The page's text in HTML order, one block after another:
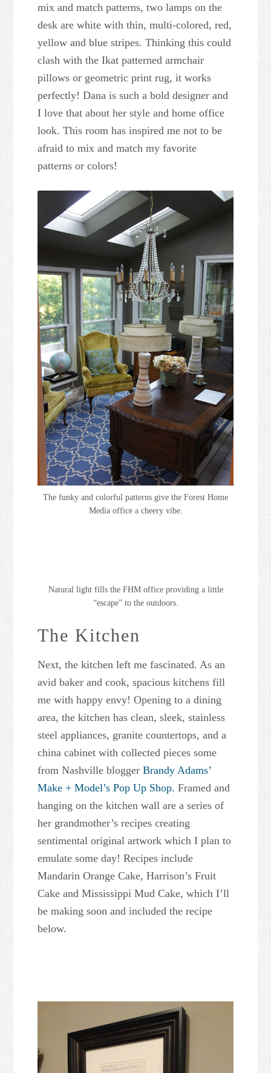
mix and match patterns, two lamps on the
desk are white with thin, multi-colored, red,
yellow and blue stripes. Thinking this could
clash with the Ikat patterned armchair
pillows or geometric print rug, it works
perfectly! Dana is such a bold designer and
I love that about her style and home office
look. This room has inspired me not to be
afraid to mix and match my favorite
patterns or colors!
The funky and colorful patterns give the Forest Home
Media office a cheery vibe.
Natural light fills the FHM office providing a little
“escape” to the outdoors.
The Kitchen
Next, the kitchen left me fascinated. As an
avid baker and cook, spacious kitchens fill
me with happy envy! Opening to a dining
area, the kitchen has clean, sleek, stainless
steel appliances, granite countertops, and a
china cabinet with collected pieces some
from Nashville bloggerBrandy Adams’
Make + Model’s Pop Up Shop. Framed and
hanging on the kitchen wall are a series of
her grandmother’s recipes creating
sentimental original artwork which I plan to
emulate some day! Recipes include
Mandarin Orange Cake, Harrison’s Fruit
Cake and Mississippi Mud Cake, which I’ll
be making soon and included the recipe
below.